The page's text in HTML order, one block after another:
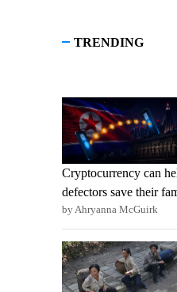
TRENDING
Cryptocurrency can
defectors save their
by Ahryanna McGuirk